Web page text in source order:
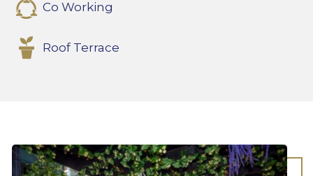
Co Working
Roof Terrace